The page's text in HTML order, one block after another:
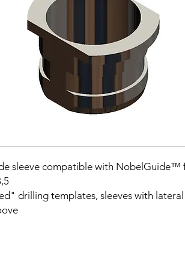
sleeve compatible with NobelGuide™
drilling templates, sleeves with lateral